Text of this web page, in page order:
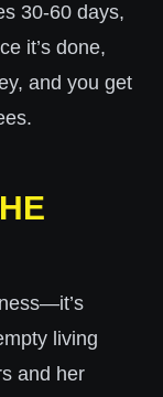
30-60 days,
it’s done,
and you get
living
and her